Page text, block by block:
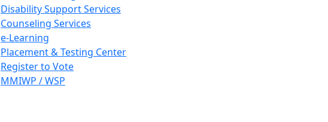
Disability Support Services
Counseling Services
e-Learning
Placement & Testing Center
Register to Vote
MMIWP / WSP